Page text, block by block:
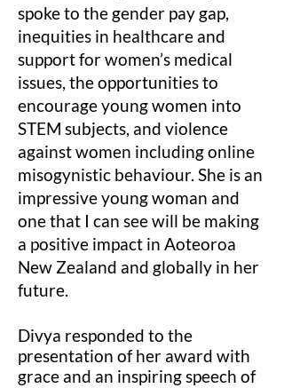
spoke to the gender pay gap,
inequities in healthcare and
support for women’s medical
issues, the opportunities to
encourage young women into
STEM subjects, and violence
against women including online
misogynistic behaviour. She is an
impressive young woman and
one that I can see will be making
a positive impact in Aoteoroa
New Zealand and globally in her
future.
Divya responded to the
presentation of her award with
grace and an inspiring speech of